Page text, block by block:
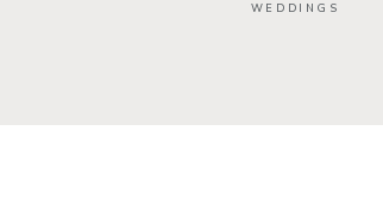
WEDDINGS